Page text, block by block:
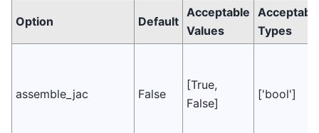
Option Default
Acceptable
Values
Types
assemble_jac False
[True,
False]
['bool']